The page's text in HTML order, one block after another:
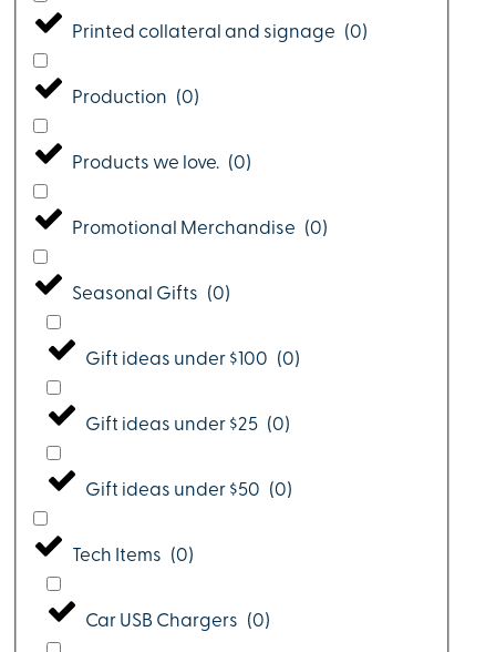
Printed collateral and signage (0)
Production (0)
Products we love. (0)
Promotional Merchandise (0)
Seasonal Gifts (0)
Gift ideas under $100 (0)
Gift ideas under $25 (0)
Gift ideas under $50 (0)
Tech Items (0)
Car USB Chargers (0)